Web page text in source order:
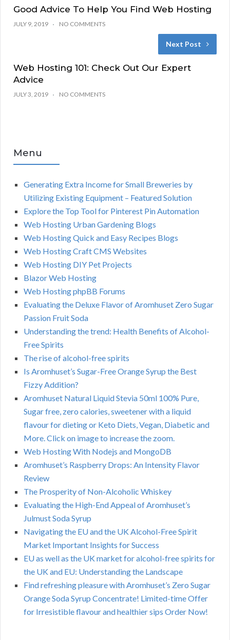
Good Advice To Help You Find Web Hosting
JULY 9, 2019 NO COMMENTS
Next Post
Web Hosting 101: Check Out Our Expert
Advice
JULY 3, 2019 NO COMMENTS
Menu
Generating Extra Income for Small Breweries by
Utilizing Existing Equipment – Featured Solution
Explore the Top Tool for Pinterest Pin Automation
Web Hosting Urban Gardening Blogs
Web Hosting Quick and Easy Recipes Blogs
Web Hosting Craft CMS Websites
Web Hosting DIY Pet Projects
Blazor Web Hosting
Web Hosting phpBB Forums
Evaluating the Deluxe Flavor of Aromhuset Zero Sugar
Passion Fruit Soda
Understanding the trend: Health Benefits of Alcohol-
Free Spirits
The rise of alcohol-free spirits
Is Aromhuset’s Sugar-Free Orange Syrup the Best
Fizzy Addition?
Aromhuset Natural Liquid Stevia 50ml 100% Pure,
Sugar free, zero calories, sweetener with a liquid
flavour for dieting or Keto Diets, Vegan, Diabetic and
More. Click on image to increase the zoom.
Web Hosting With Nodejs and MongoDB
Aromhuset’s Raspberry Drops: An Intensity Flavor
Review
The Prosperity of Non-Alcoholic Whiskey
Evaluating the High-End Appeal of Aromhuset’s
Julmust Soda Syrup
Navigating the EU and the UK Alcohol-Free Spirit
Market Important Insights for Success
EU as well as the UK market for alcohol-free spirits for
the UK and EU: Understanding the Landscape
Find refreshing pleasure with Aromhuset’s Zero Sugar
Orange Soda Syrup Concentrate! Limited-time Offer
for Irresistible flavour and healthier sips Order Now!